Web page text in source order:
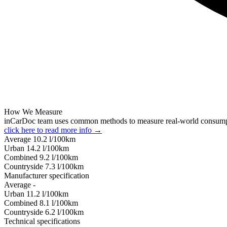
How We Measure
inCarDoc team uses common methods to measure real-world
click here to read more info →
Average 10.2 l/100km
Urban 14.2 l/100km
Combined 9.2 l/100km
Сountryside 7.3 l/100km
Manufacturer specification
Average -
Urban 11.2 l/100km
Combined 8.1 l/100km
Сountryside 6.2 l/100km
Technical specifications